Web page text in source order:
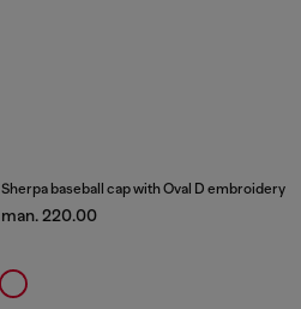
Sherpa baseball cap with Oval D embroidery
man. 220.00